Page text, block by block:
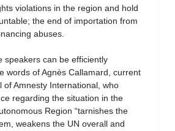
violations in the region and hold
the end of importation from
abuses.
speakers can be efficiently
words of Agnès Callamard, current
of Amnesty International, who
regarding the situation in the
Region “tarnishes the
weakens the UN overall and